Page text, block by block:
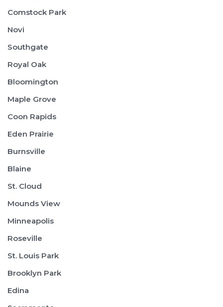
Comstock Park
Novi
Southgate
Royal Oak
Bloomington
Maple Grove
Coon Rapids
Eden Prairie
Burnsville
Blaine
St. Cloud
Mounds View
Minneapolis
Roseville
St. Louis Park
Brooklyn Park
Edina